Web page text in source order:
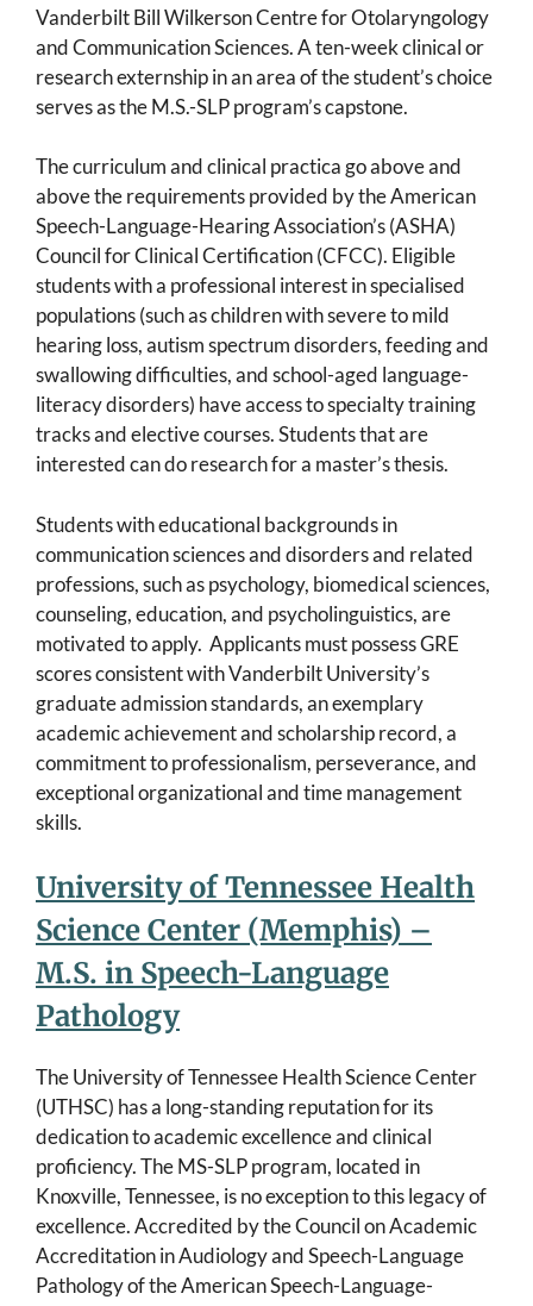
Vanderbilt Bill Wilkerson Centre for Otolaryngology
and Communication Sciences. A ten-week clinical or
research externship in an area of the student’s choice
serves as the M.S.-SLP program’s capstone.
The curriculum and clinical practica go above and
above the requirements provided by the American
Speech-Language-Hearing Association’s (ASHA)
Council for Clinical Certification (CFCC). Eligible
students with a professional interest in specialised
populations (such as children with severe to mild
hearing loss, autism spectrum disorders, feeding and
swallowing difficulties, and school-aged language-
literacy disorders) have access to specialty training
tracks and elective courses. Students that are
interested can do research for a master’s thesis.
Students with educational backgrounds in
communication sciences and disorders and related
professions, such as psychology, biomedical sciences,
counseling, education, and psycholinguistics, are
motivated to apply. Applicants must possess GRE
scores consistent with Vanderbilt University’s
graduate admission standards, an exemplary
academic achievement and scholarship record, a
commitment to professionalism, perseverance, and
exceptional organizational and time management
skills.
University of Tennessee Health
Science Center (Memphis) –
M.S. in Speech-Language
Pathology
The University of Tennessee Health Science Center
(UTHSC) has a long-standing reputation for its
dedication to academic excellence and clinical
proficiency. The MS-SLP program, located in
Knoxville, Tennessee, is no exception to this legacy of
excellence. Accredited by the Council on Academic
Accreditation in Audiology and Speech-Language
Pathology of the American Speech-Language-